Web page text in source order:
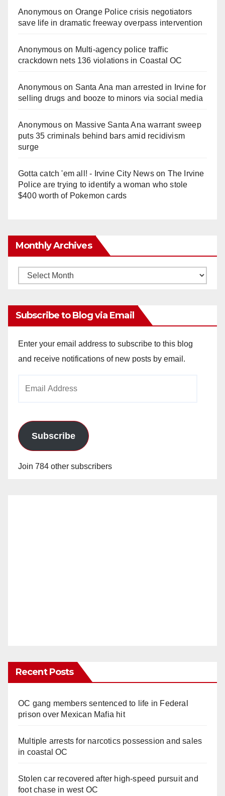
Anonymouson Orange Police crisis negotiators
save life in dramatic freeway overpass intervention
Anonymouson Multi‑agency police traffic
crackdown nets 136 violations in Coastal OC
Anonymouson Santa Ana man arrested in Irvine for
selling drugs and booze to minors via social media
Anonymouson Massive Santa Ana warrant sweep
puts 35 criminals behind bars amid recidivism
surge
Gotta catch 'em all! - Irvine City Newson The Irvine
Police are trying to identify a woman who stole
$400 worth of Pokemon cards
Monthly Archives
Monthly
Subscribe to Blog via Email
Enter your email address to subscribe to this blog
and receive notifications of new posts by email.
Subscribe
Join 784 other subscribers
Recent Posts
OC gang members sentenced to life in Federal
prison over Mexican Mafia hit
Multiple arrests for narcotics possession and sales
in coastal OC
Stolen car recovered after high-speed pursuit and
foot chase in west OC